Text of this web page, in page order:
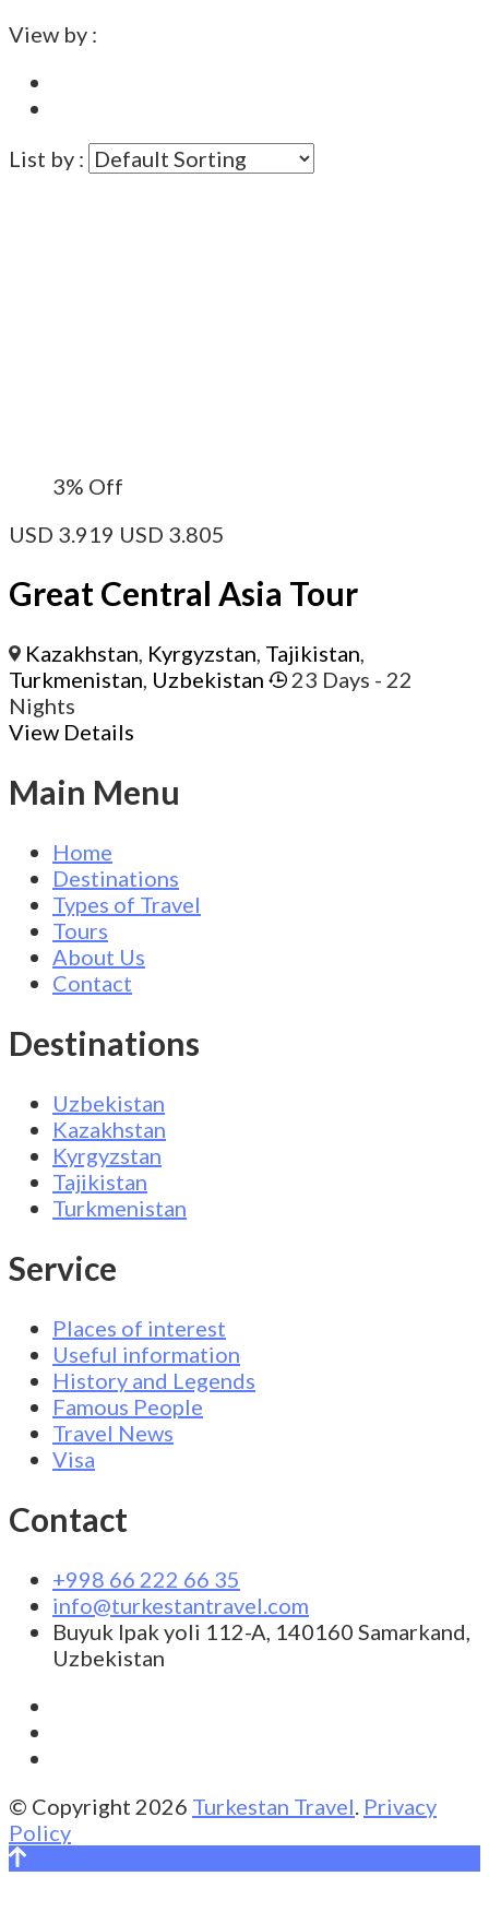
View by :
List by :
3% Off
USD 3.919 USD 3.805
Great Central Asia Tour
Kazakhstan, Kyrgyzstan, Tajikistan,
Turkmenistan, Uzbekistan 23 Days - 22
Nights
View Details
Main Menu
Home
Destinations
Types of Travel
Tours
About Us
Contact
Destinations
Uzbekistan
Kazakhstan
Kyrgyzstan
Tajikistan
Turkmenistan
Service
Places of interest
Useful information
History and Legends
Famous People
Travel News
Visa
Contact
+998 66 222 66 35
info@turkestantravel.com
Buyuk Ipak yoli 112-A, 140160 Samarkand,
Uzbekistan
© Copyright 2026 Turkestan Travel Privacy
Policy